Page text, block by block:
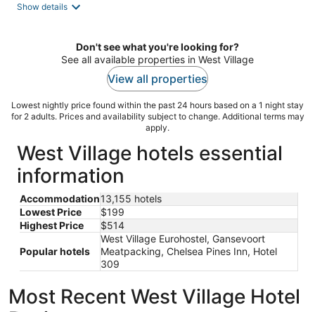
Show details
Don't see what you're looking for?
See all available properties in West Village
View all properties
Lowest nightly price found within the past 24 hours based on a 1 night stay
for 2 adults. Prices and availability subject to change. Additional terms may
apply.
West Village hotels essential
information
Accommodation13,155 hotels
Lowest Price
$199
Highest Price
$514
Popular hotels
West Village Eurohostel, Gansevoort
Meatpacking, Chelsea Pines Inn, Hotel
309
Most Recent West Village Hotel